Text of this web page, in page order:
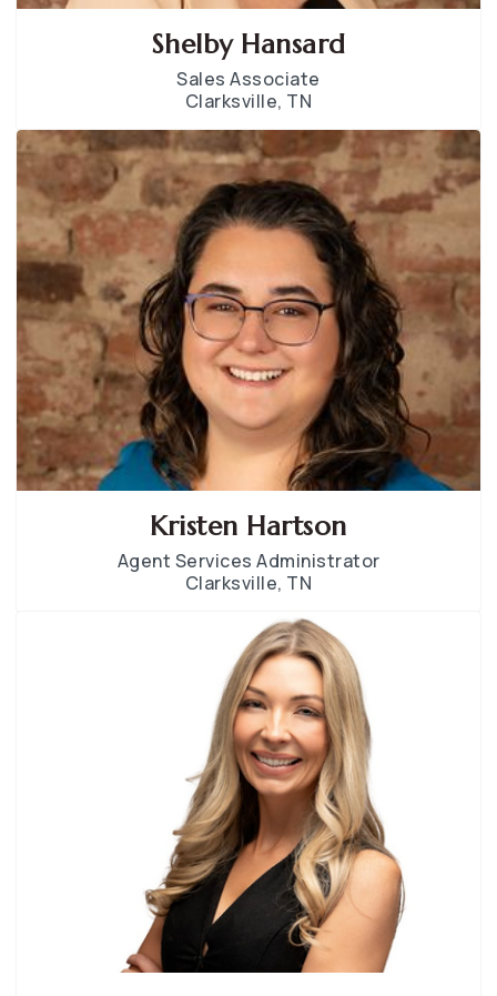
Shelby Hansard
Sales Associate
Clarksville, TN
Kristen Hartson
Agent Services Administrator
Clarksville, TN